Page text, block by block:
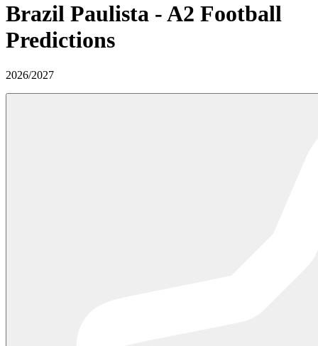
Brazil Paulista - A2 Football
Predictions
2026/2027